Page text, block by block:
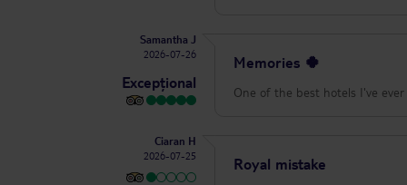
Samantha J
2026-07-26
Excepțional
Memories 🍀
One of the best hotels I've
Ciaran H
2026-07-25
Royal mistake